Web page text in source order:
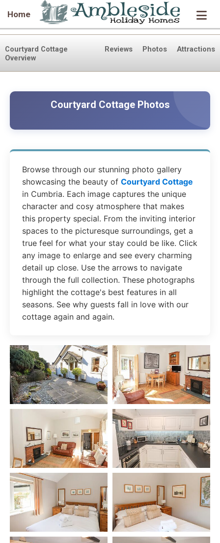
Home
Courtyard Cottage
Overview
Reviews Photos Attractions
Courtyard Cottage Photos
Browse through our stunning photo gallery
showcasing the beauty of Courtyard Cottage
in Cumbria. Each image captures the unique
character and cosy atmosphere that makes
this property special. From the inviting interior
spaces to the picturesque surroundings, get a
true feel for what your stay could be like. Click
any image to enlarge and see every charming
detail up close. Use the arrows to navigate
through the full collection. These photographs
highlight the cottage's best features in all
seasons. See why guests fall in love with our
cottage again and again.